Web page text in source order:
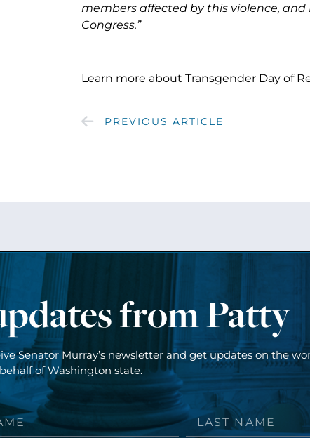
members affected by this violence,
Congress.”
Learn more about Transgender Day of
PREVIOUS ARTICLE
from Patty
Senator Murray’s newsletter and get updates on the
of Washington state.